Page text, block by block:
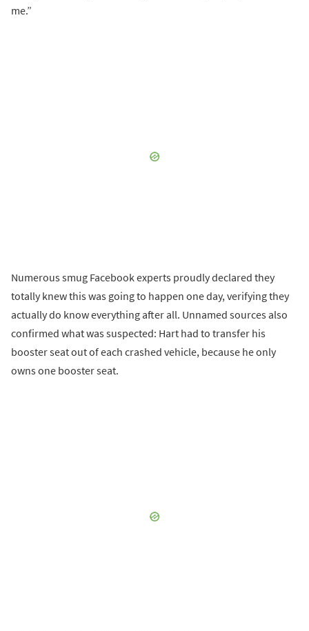
me.”
Numerous smug Facebook experts proudly declared they
totally knew this was going to happen one day, verifying they
actually do know everything after all. Unnamed sources also
confirmed what was suspected: Hart had to transfer his
booster seat out of each crashed vehicle, because he only
owns one booster seat.